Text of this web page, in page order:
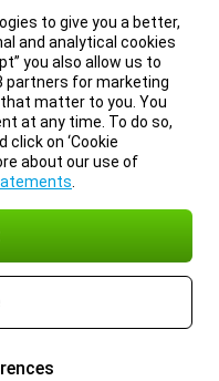
to give you a better,
and analytical cookies
you also allow us to
partners for marketing
matter to you. You
at any time. To do so,
on ‘Cookie
about our use of